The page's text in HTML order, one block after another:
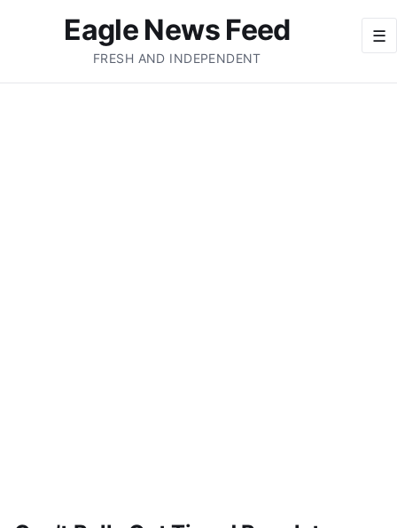
☰
Eagle News Feed
FRESH AND INDEPENDENT